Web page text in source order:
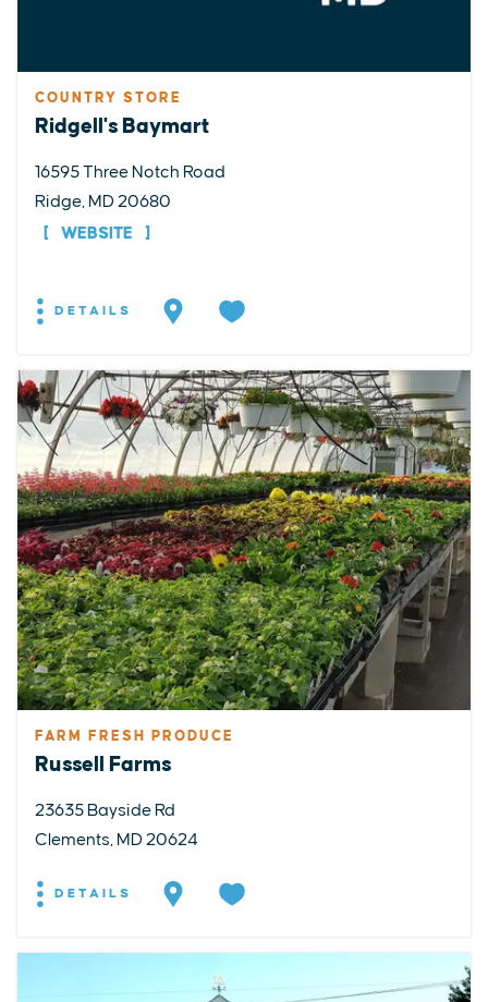
COUNTRY STORE
Ridgell's Baymart
16595 Three Notch Road
Ridge, MD 20680
WEBSITE
DETAILS
FARM FRESH PRODUCE
Russell Farms
23635 Bayside Rd
Clements, MD 20624
DETAILS